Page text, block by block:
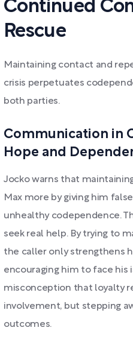
Continued
Rescue
Maintaining contact and
crisis perpetuates
both parties.
Communication in
Hope and
Jocko warns that
Max more by giving him
unhealthy codependence.
seek real help. By trying to
the caller only strengthens
encouraging him to face his
misconception that loyalty
involvement, but stepping
outcomes.